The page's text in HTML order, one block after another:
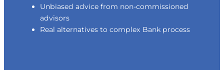
Unbiased advice from non-commissioned
advisors
Real alternatives to complex Bank process